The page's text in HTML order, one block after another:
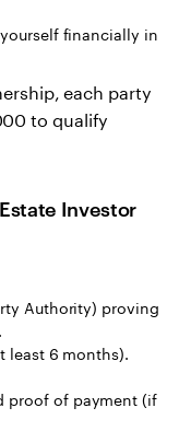
financially in
each party
to qualify
Investor
Authority) proving
6 months).
of payment (if